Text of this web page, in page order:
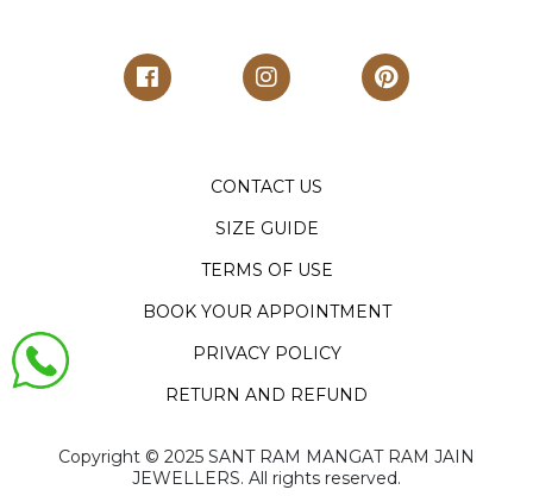
CONTACT US
SIZE GUIDE
TERMS OF USE
BOOK YOUR APPOINTMENT
PRIVACY POLICY
RETURN AND REFUND
Copyright ©️ 2025 SANT RAM MANGAT RAM JAIN
JEWELLERS. All rights reserved.